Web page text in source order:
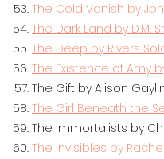
The Cold Vanish by
The Dark Land by D.M.
The Deep by Rivers
The Existence of Amy
The Gift by Alison
The Girl Beneath the
The Immortalists by
The Invisibles by